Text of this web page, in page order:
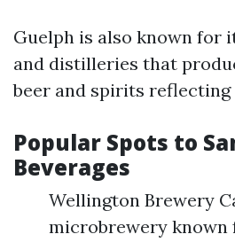
Guelph is also known for
and distilleries that
beer and spirits reflecting
Popular Spots to
Beverages
Wellington Brewery
microbrewery known